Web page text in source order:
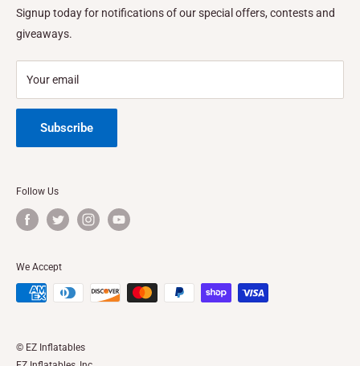
Signup today for notifications of our special offers, contests and
giveaways.
Your email
Subscribe
Privacy Policy
Refund Policy
Shipping Policy
FINANCING
FEATURES & SPECS
Location Texas
Address: 1410 Vineland Ave. Baldwin Park, CA
© EZ Inflatables
Follow Us
We Accept